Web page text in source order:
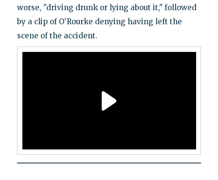
worse, "driving drunk or lying about it," followed
by a clip of O'Rourke denying having left the
scene of the accident.